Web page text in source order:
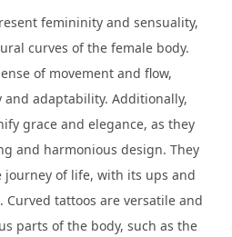
curves of the female body.
of movement and flow,
adaptability. Additionally,
grace and elegance, as they
and harmonious design. They
journey of life, with its ups and
tattoos are versatile and
parts of the body, such as the